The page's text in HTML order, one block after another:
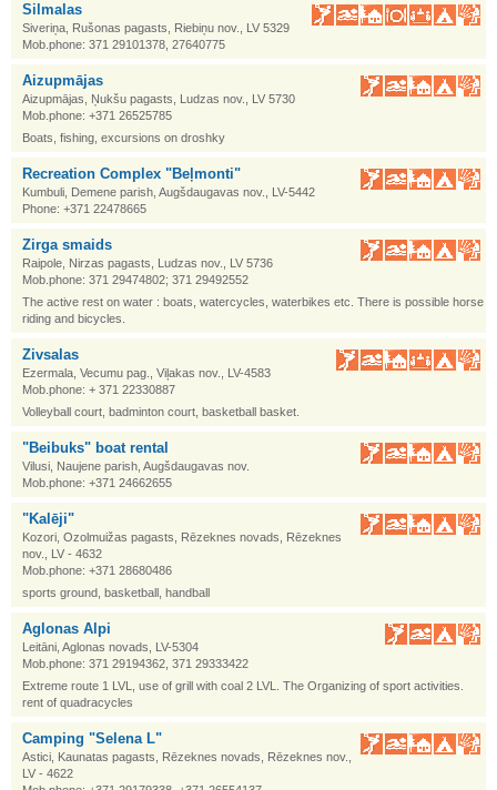
Silmalas
Siveriņa, Rušonas pagasts, Riebiņu nov., LV 5329
Mob.phone: 371 29101378, 27640775
Aizupmājas
Aizupmājas, Ņukšu pagasts, Ludzas nov., LV 5730
Mob.phone: +371 26525785
Boats, fishing, excursions on droshky
Recreation Complex "Beļmonti"
Kumbuli, Demene parish, Augšdaugavas nov., LV-5442
Phone: +371 22478665
Zirga smaids
Raipole, Nirzas pagasts, Ludzas nov., LV 5736
Mob.phone: 371 29474802; 371 29492552
The active rest on water : boats, watercycles, waterbikes etc. There is possible horse
riding and bicycles.
Zivsalas
Ezermala, Vecumu pag., Viļakas nov., LV-4583
Mob.phone: + 371 22330887
Volleyball court, badminton court, basketball basket.
"Beibuks" boat rental
Vilusi, Naujene parish, Augšdaugavas nov.
Mob.phone: +371 24662655
"Kalēji"
Kozori, Ozolmuižas pagasts, Rēzeknes novads, Rēzeknes
nov., LV - 4632
Mob.phone: +371 28680486
sports ground, basketball, handball
Aglonas Alpi
Leitāni, Aglonas novads, LV-5304
Mob.phone: 371 29194362, 371 29333422
Extreme route 1 LVL, use of grill with coal 2 LVL. The Organizing of sport activities.
rent of quadracycles
Camping "Selena L"
Astici, Kaunatas pagasts, Rēzeknes novads, Rēzeknes nov.,
LV - 4622